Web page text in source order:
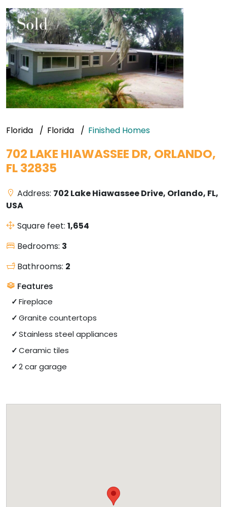
Florida Florida Finished Homes
702 LAKE HIAWASSEE DR, ORLANDO,
FL 32835
Address: 702 Lake Hiawassee Drive, Orlando, FL,
USA
Square feet: 1,654
Bedrooms: 3
Bathrooms: 2
Features
Fireplace
Granite countertops
Stainless steel appliances
Ceramic tiles
2 car garage